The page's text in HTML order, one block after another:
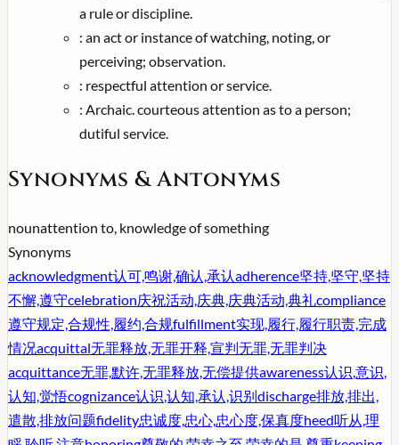
a rule or discipline.
: an act or instance of watching, noting, or
perceiving; observation.
: respectful attention or service.
: Archaic. courteous attention as to a person;
dutiful service.
Synonyms & Antonyms
nounattention to, knowledge of something
Synonyms
acknowledgment认可,鸣谢,确认,承认adherence坚持,坚守,坚持
不懈,遵守celebration庆祝活动,庆典,庆典活动,典礼compliance
遵守规定,合规性,履约,合规fulfillment实现,履行,履行职责,完成
情况acquittal无罪释放,无罪开释,宣判无罪,无罪判决
acquittance无罪,默许,无罪释放,无偿提供awareness认识,意识,
认知,觉悟cognizance认识,认知,承认,识别discharge排放,排出,
遣散,排放问题fidelity忠诚度,忠心,忠心度,保真度heed听从,理